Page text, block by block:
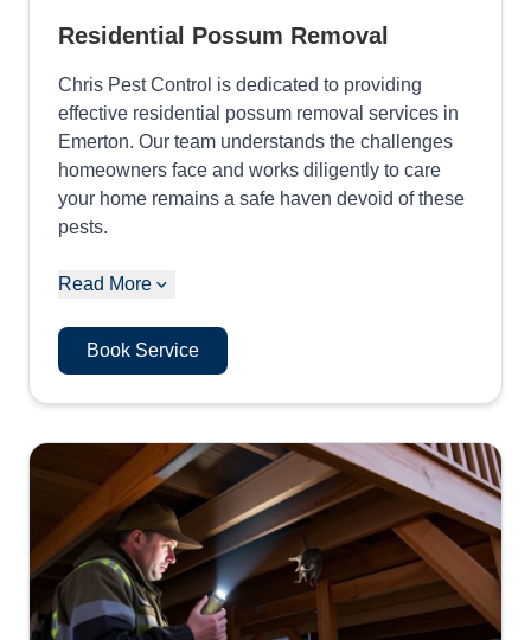
Residential Possum Removal
Chris Pest Control is dedicated to providing
effective residential possum removal services in
Emerton. Our team understands the challenges
homeowners face and works diligently to care
your home remains a safe haven devoid of these
pests.
Read More
Book Service